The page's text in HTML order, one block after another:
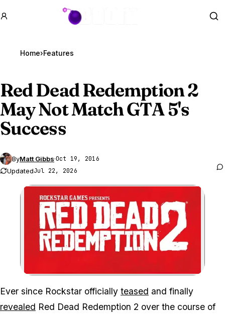
GTA BOOM
Home›Features
Red Dead Redemption 2
May Not MatchGTA 5's
Success
ByMatt Gibbs·Oct 19, 2016
UpdatedJul 22, 2026
Zoom image:
Ever since Rockstar officially teased and finally
revealed Red Dead Redemption 2 over the course of